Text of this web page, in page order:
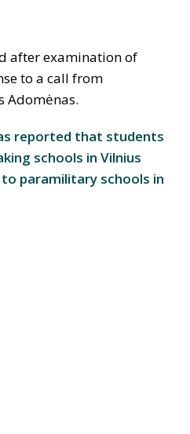
after examination of
to a call from
Adomėnas.
reported that students
schools in Vilnius
paramilitary schools in